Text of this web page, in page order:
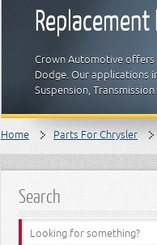
Crown Automotive offers
Dodge. Our applications
Suspension, Transmission
Home Parts For Chrysler
Search